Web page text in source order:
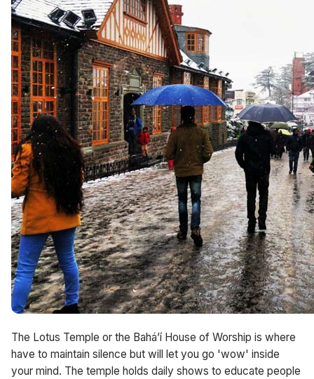
The Lotus Temple or the Bahá’í House of Worship is where
have to maintain silence but will let you go 'wow' inside
your mind. The temple holds daily shows to educate people